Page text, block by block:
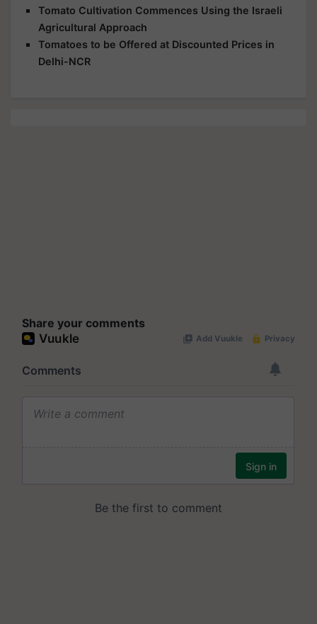
Tomato Cultivation Commences Using the Israeli
Agricultural Approach
Tomatoes to be Offered at Discounted Prices in
Delhi-NCR
Share your comments